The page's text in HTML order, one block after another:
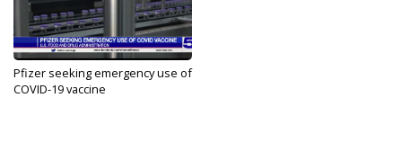
Pfizer seeking emergency use of
COVID-19 vaccine